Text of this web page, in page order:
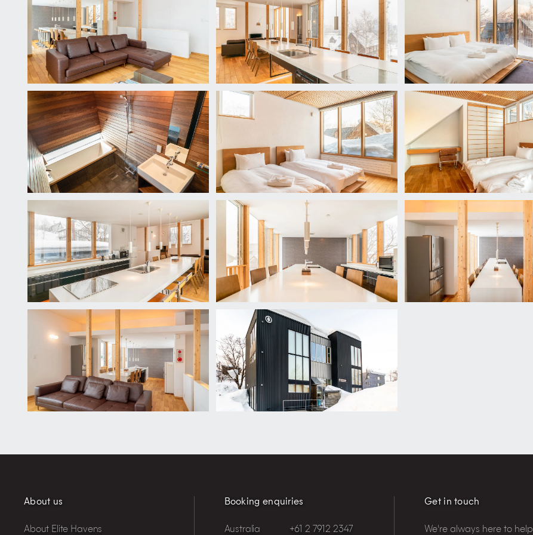
About us
About Elite Havens
Booking enquiries
Australia +61 2 7912 2347
Get in touch
We're always here to help